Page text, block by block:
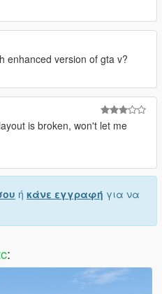
enhanced version of gta v?
is broken, won't let me
ή κάνε εγγραφή για να
: